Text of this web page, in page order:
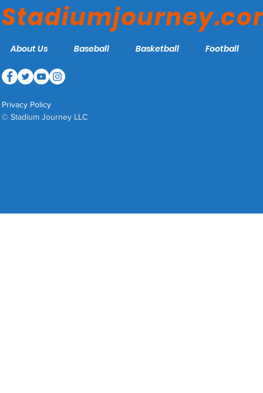
About Us Baseball Basketball Football
Privacy Policy
© Stadium Journey LLC